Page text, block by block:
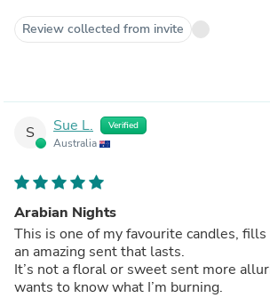
Review collected from invite
S Sue L. Verified
Australia
Arabian Nights
This is one of my favourite candles,
an amazing sent that lasts.
It’s not a floral or sweet sent more
wants to know what I’m burning.